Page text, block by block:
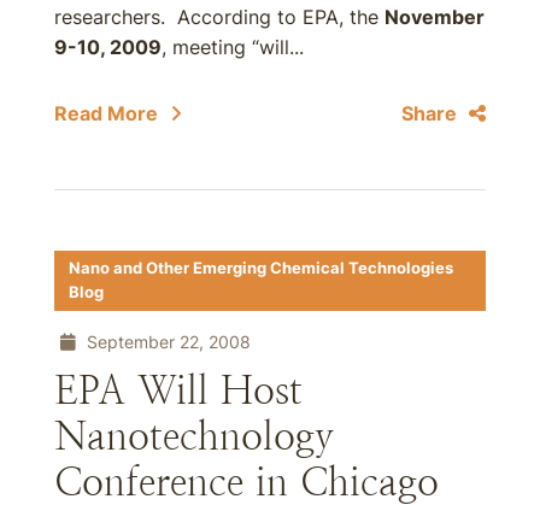
researchers. According to EPA, the November
9-10, 2009, meeting “will...
Read More Share
Nano and Other Emerging Chemical Technologies
Blog
September 22, 2008
EPA Will Host
Nanotechnology
Conference in Chicago